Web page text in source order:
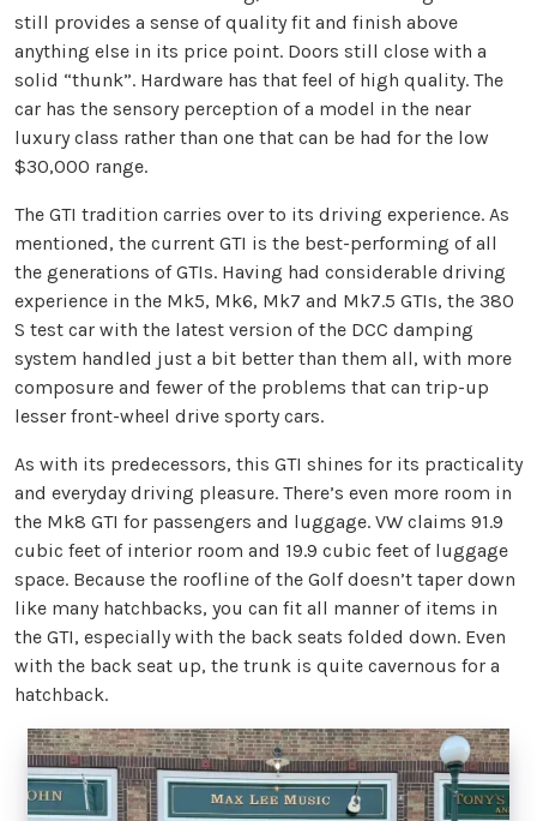
still provides a sense of quality fit and finish above
anything else in its price point. Doors still close with a
solid “thunk”. Hardware has that feel of high quality. The
car has the sensory perception of a model in the near
luxury class rather than one that can be had for the low
$30,000 range.
The GTI tradition carries over to its driving experience. As
mentioned, the current GTI is the best-performing of all
the generations of GTIs. Having had considerable driving
experience in the Mk5, Mk6, Mk7 and Mk7.5 GTIs, the 380
S test car with the latest version of the DCC damping
system handled just a bit better than them all, with more
composure and fewer of the problems that can trip-up
lesser front-wheel drive sporty cars.
As with its predecessors, this GTI shines for its practicality
and everyday driving pleasure. There’s even more room in
the Mk8 GTI for passengers and luggage. VW claims 91.9
cubic feet of interior room and 19.9 cubic feet of luggage
space. Because the roofline of the Golf doesn’t taper down
like many hatchbacks, you can fit all manner of items in
the GTI, especially with the back seats folded down. Even
with the back seat up, the trunk is quite cavernous for a
hatchback.